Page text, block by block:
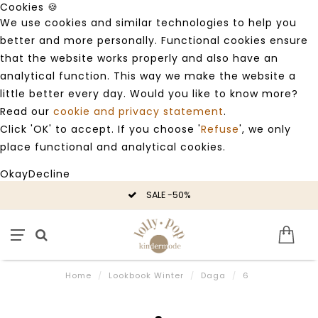
Cookies 🍪
We use cookies and similar technologies to help you
better and more personally. Functional cookies ensure
that the website works properly and also have an
analytical function. This way we make the website a
little better every day. Would you like to know more?
Read our cookie and privacy statement.
Click 'OK' to accept. If you choose 'Refuse', we only
place functional and analytical cookies.
OkayDecline
SALE -50%
Home / Lookbook Winter / Daga / 6